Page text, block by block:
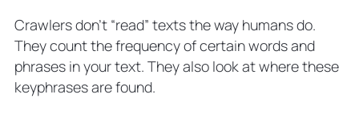
Crawlers don’t “read” texts the way humans do.
They count the frequency of certain words and
phrases in your text. They also look at where these
keyphrases are found.